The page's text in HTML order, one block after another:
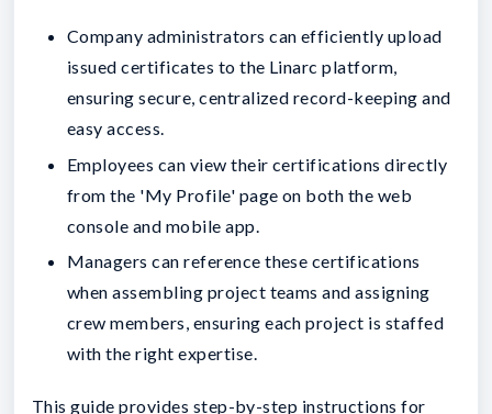
Company administrators can efficiently upload
issued certificates to the Linarc platform,
ensuring secure, centralized record-keeping and
easy access.
Employees can view their certifications directly
from the 'My Profile' page on both the web
console and mobile app.
Managers can reference these certifications
when assembling project teams and assigning
crew members, ensuring each project is staffed
with the right expertise.
This guide provides step-by-step instructions for